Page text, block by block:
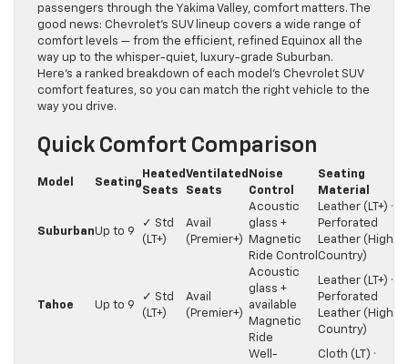
passengers through the Yakima Valley, comfort matters. The
good news: Chevrolet’s SUV lineup covers a wide range of
comfort levels — from the efficient, refined Equinox all the
way up to the whisper-quiet, luxury-grade Suburban.
Here’s a ranked breakdown of each model’s Chevrolet SUV
comfort features, so you can match the right vehicle to the
way you drive.
Quick Comfort Comparison
Model Seating
Heated
Seats
Ventilated
Seats
Noise
Control
Seating
Material
SuburbanUp to 9
✓ Std
(LT+)
Avail
(Premier+)
Acoustic
glass +
Magnetic
Ride Control
Leather (LT+) ·
Perforated
Leather (High
Country)
Tahoe Up to 9
✓ Std
(LT+)
Avail
(Premier+)
Acoustic
glass +
available
Magnetic
Ride
Leather (LT+) ·
Perforated
Leather (High
Country)
Well-
Cloth (LT) ·